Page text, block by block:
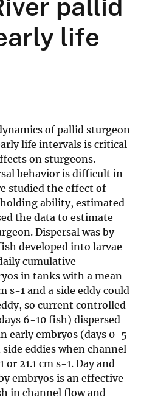
pallid
life
of pallid sturgeon
life intervals is critical
on sturgeons.
behavior is difficult in
studied the effect of
ability, estimated
the data to estimate
Dispersal was by
developed into larvae
cumulative
in tanks with a mean
s-1 and a side eddy could
so current controlled
6-10 fish) dispersed
early embryos (days 0-5
eddies when channel
or 21.1 cm s-1. Day and
embryos is an effective
in channel flow and